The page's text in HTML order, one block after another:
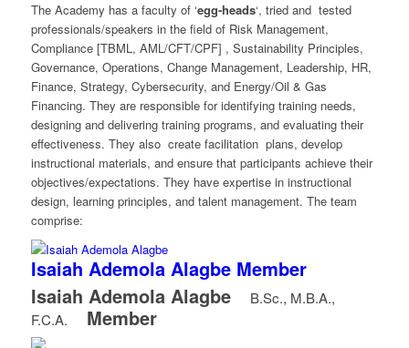
The Academy has a faculty of ‘egg-heads‘, tried and tested
professionals/speakers in the field of Risk Management,
Compliance [TBML, AML/CFT/CPF] , Sustainability Principles,
Governance, Operations, Change Management, Leadership, HR,
Finance, Strategy, Cybersecurity, and Energy/Oil & Gas
Financing. They are responsible for identifying training needs,
designing and delivering training programs, and evaluating their
effectiveness. They also create facilitation plans, develop
instructional materials, and ensure that participants achieve their
objectives/expectations. They have expertise in instructional
design, learning principles, and talent management. The team
comprise:
Isaiah Ademola Alagbe Member
Isaiah Ademola Alagbe
B.Sc., M.B.A.,
F.C.A.
Member